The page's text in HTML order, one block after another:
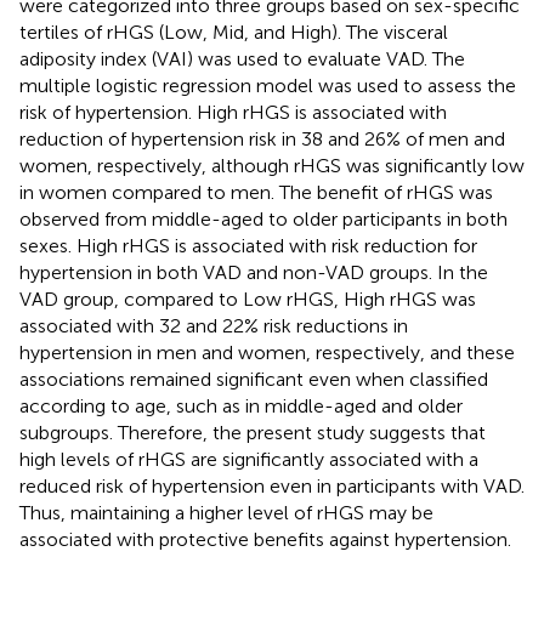
were categorized into three groups based on sex-specific
tertiles of rHGS (Low, Mid, and High). The visceral
adiposity index (VAI) was used to evaluate VAD. The
multiple logistic regression model was used to assess the
risk of hypertension. High rHGS is associated with
reduction of hypertension risk in 38 and 26% of men and
women, respectively, although rHGS was significantly low
in women compared to men. The benefit of rHGS was
observed from middle-aged to older participants in both
sexes. High rHGS is associated with risk reduction for
hypertension in both VAD and non-VAD groups. In the
VAD group, compared to Low rHGS, High rHGS was
associated with 32 and 22% risk reductions in
hypertension in men and women, respectively, and these
associations remained significant even when classified
according to age, such as in middle-aged and older
subgroups. Therefore, the present study suggests that
high levels of rHGS are significantly associated with a
reduced risk of hypertension even in participants with VAD.
Thus, maintaining a higher level of rHGS may be
associated with protective benefits against hypertension.